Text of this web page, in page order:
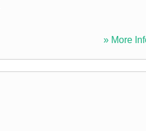
» More